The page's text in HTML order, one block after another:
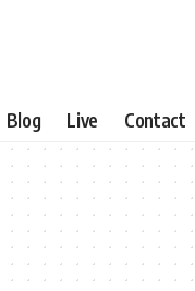
Blog Live Contact